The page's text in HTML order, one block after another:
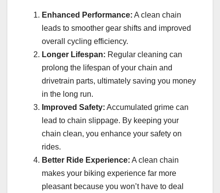
Enhanced Performance: A clean chain
leads to smoother gear shifts and improved
overall cycling efficiency.
Longer Lifespan: Regular cleaning can
prolong the lifespan of your chain and
drivetrain parts, ultimately saving you money
in the long run.
Improved Safety: Accumulated grime can
lead to chain slippage. By keeping your
chain clean, you enhance your safety on
rides.
Better Ride Experience: A clean chain
makes your biking experience far more
pleasant because you won’t have to deal